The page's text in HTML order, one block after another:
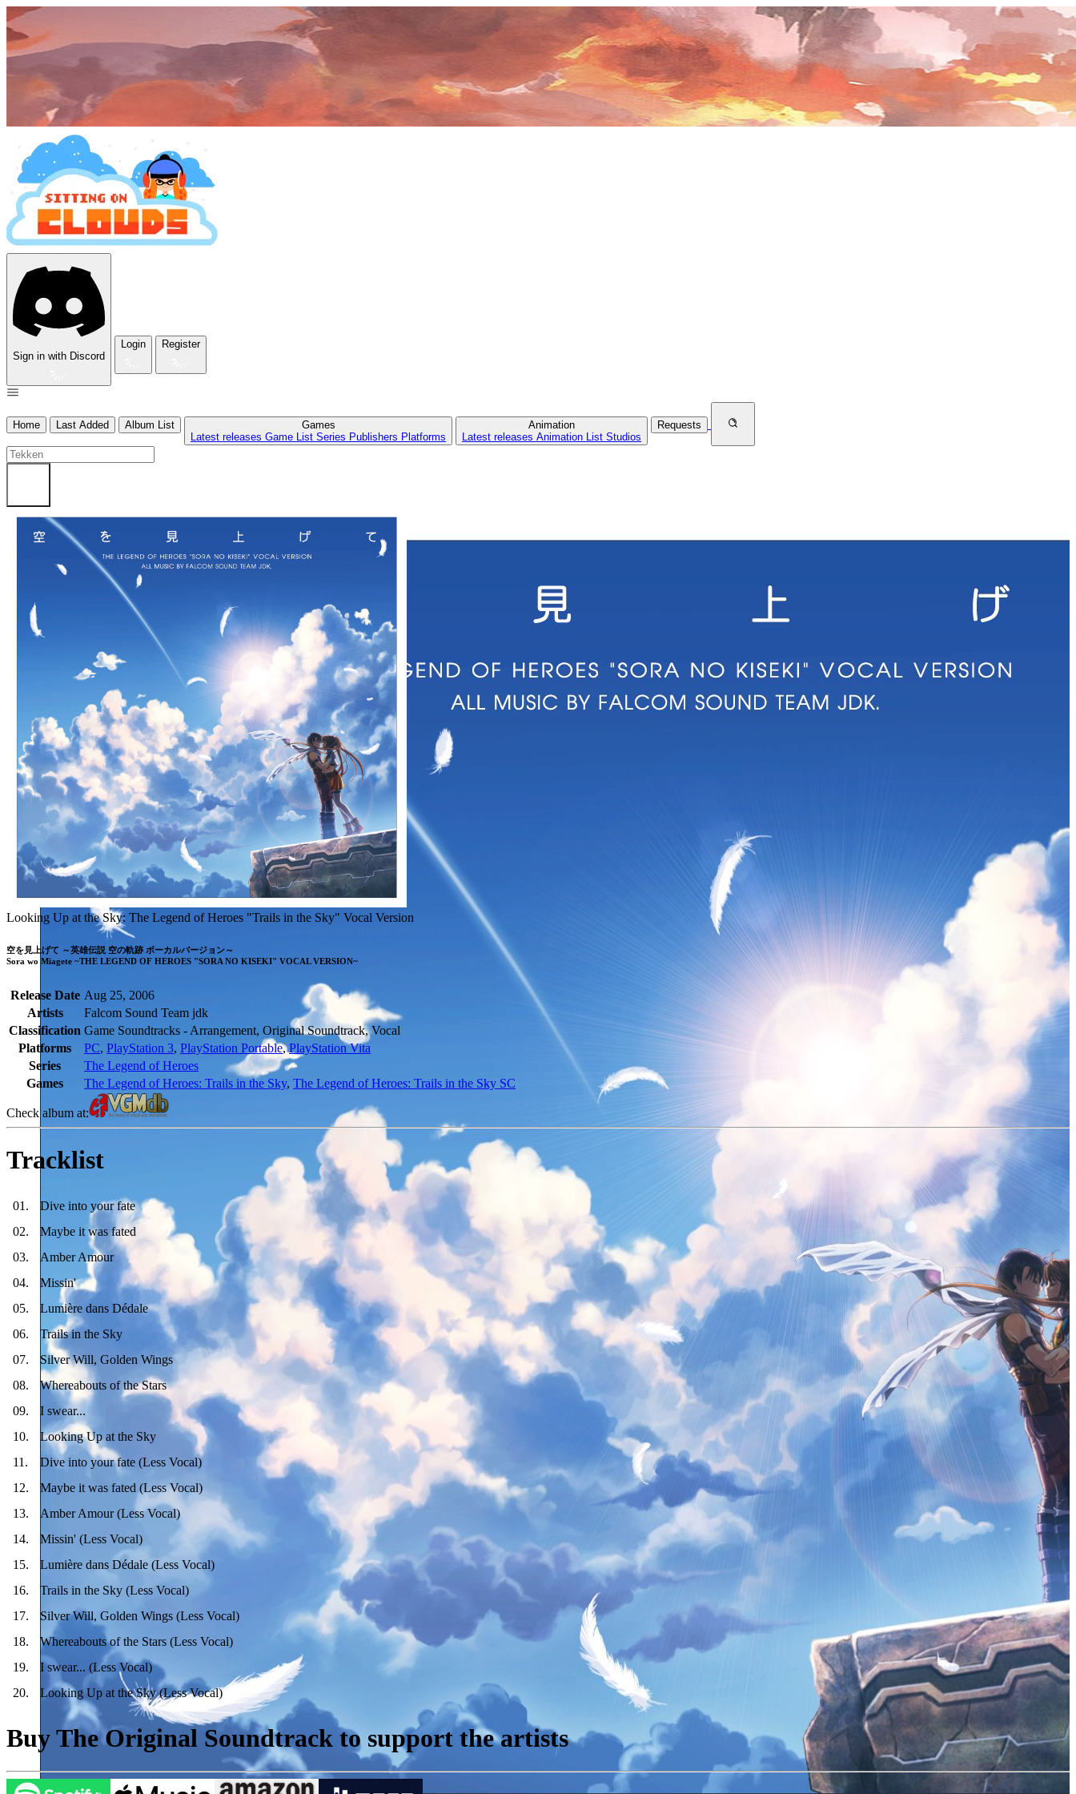
Sign in with Discord
Login Register
Home Last Added Album List
Games
Latest releases Game List Series Publishers Platforms
Animation
Latest releases Animation List Studios
Requests
Looking Up at the Sky: The Legend of Heroes "Trails in the Sky" Vocal Version
空を見上げて ～英雄伝説 空の軌跡 ボーカルバージョン～
Sora wo Miagete ~THE LEGEND OF HEROES "SORA NO KISEKI" VOCAL VERSION~
Release Date Aug 25, 2006
Artists
Falcom Sound Team jdk
Classification Game Soundtracks - Arrangement, Original Soundtrack, Vocal
Platforms
PC, PlayStation 3, PlayStation Portable,PlayStation Vita
Series
The Legend of Heroes
Games
The Legend of Heroes: Trails in the Sky, The Legend of Heroes: Trails in the Sky SC
Check album at:
Tracklist
01 .
Dive into your fate
02.
Maybe it was fated
03.
Amber Amour
04.
Missin'
05.
Lumière dans Dédale
06.
Trails in the Sky
07.
Silver Will, Golden Wings
08.
Whereabouts of the Stars
09.
I swear...
10.
Looking Up at the Sky
11 .
Dive into your fate (Less Vocal)
12.
Maybe it was fated (Less Vocal)
13.
Amber Amour (Less Vocal)
14.
Missin' (Less Vocal)
15.
Lumière dans Dédale (Less Vocal)
16.
Trails in the Sky (Less Vocal)
17.
Silver Will, Golden Wings (Less Vocal)
18.
Whereabouts of the Stars (Less Vocal)
19.
I swear... (Less Vocal)
20. Looking Up at the Sky (Less Vocal)
Buy The Original Soundtrack to support the artists